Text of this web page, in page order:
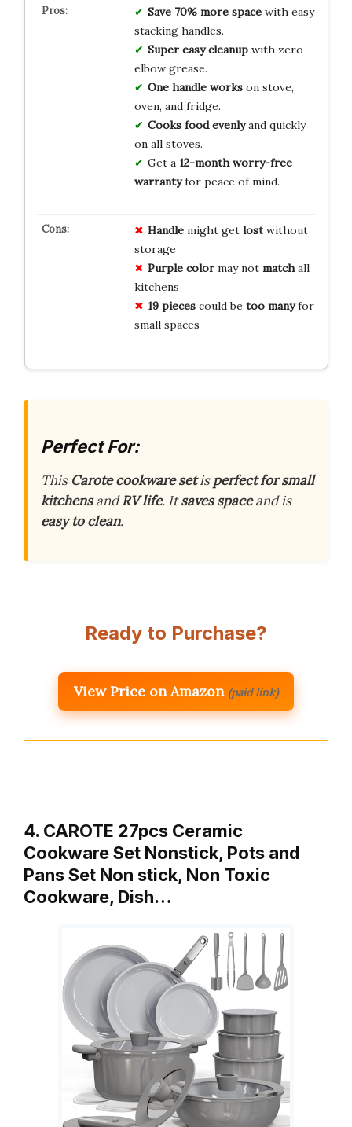
Save 70% more spacewith easy
stacking handles.
Super easy cleanupwith zero
elbow grease.
One handle workson stove,
oven, and fridge.
Cooks food evenlyand quickly
on all stoves.
Get a 12-month worry-free
warrantyfor peace of mind.
Handlemight get lostwithout
storage
Purple colormay not matchall
kitchens
19 piecescould be too manyfor
small spaces
Perfect For:
This Carote cookware setisperfect for small
kitchensandRV life. Itsaves spaceand is
easy to clean.
Ready to Purchase?
View Price on Amazon (paid link)
4. CAROTE 27pcs Ceramic
Cookware Set Nonstick, Pots and
Pans Set Non stick, Non Toxic
Cookware, Dish…